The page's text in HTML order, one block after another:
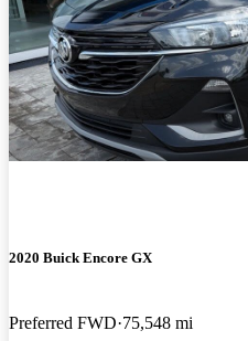
2020 Buick Encore GX
Preferred FWD 75,548 mi